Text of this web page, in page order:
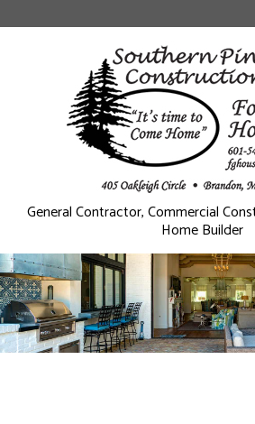
General Contractor, Commercial
Home Builder